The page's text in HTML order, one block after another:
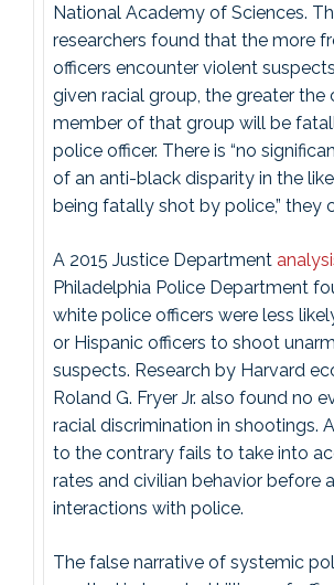
National Academy of Sciences.
researchers found that the more
officers encounter violent
given racial group, the greater the
member of that group will be
police officer. There is “no
of an anti-black disparity in the
being fatally shot by police,” they
A 2015 Justice Department
Philadelphia Police Department
white police officers were less
or Hispanic officers to shoot
suspects. Research by Harvard
Roland G. Fryer Jr. also found no
racial discrimination in shootings.
to the contrary fails to take into
rates and civilian behavior before
interactions with police.
The false narrative of systemic